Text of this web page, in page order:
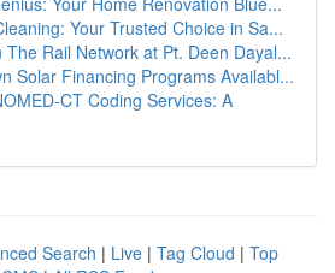
Your Trusted Choice in Sa...
The Rail Network at Pt. Deen Dayal...
Solar Financing Programs Availabl...
CT Coding Services: A
Search | Live | Tag Cloud | Top